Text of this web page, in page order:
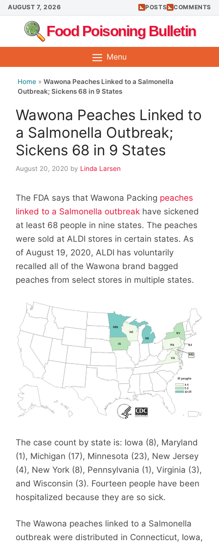
Skip
to
content
AUGUST 7, 2026 POSTS COMMENTS
Food Poisoning Bulletin
Menu
Home » Wawona Peaches Linked to a Salmonella
Outbreak; Sickens 68 in 9 States
Wawona Peaches Linked to
a Salmonella Outbreak;
Sickens 68 in 9 States
August 20, 2020 by Linda Larsen
The FDA says that Wawona Packing peaches
linked to a Salmonella outbreak have sickened
at least 68 people in nine states. The peaches
were sold at ALDI stores in certain states. As
of August 19, 2020, ALDI has voluntarily
recalled all of the Wawona brand bagged
peaches from select stores in multiple states.
The case count by state is: Iowa (8), Maryland
(1), Michigan (17), Minnesota (23), New Jersey
(4), New York (8), Pennsylvania (1), Virginia (3),
and Wisconsin (3). Fourteen people have been
hospitalized because they are so sick.
The Wawona peaches linked to a Salmonella
outbreak were distributed in Connecticut, Iowa,